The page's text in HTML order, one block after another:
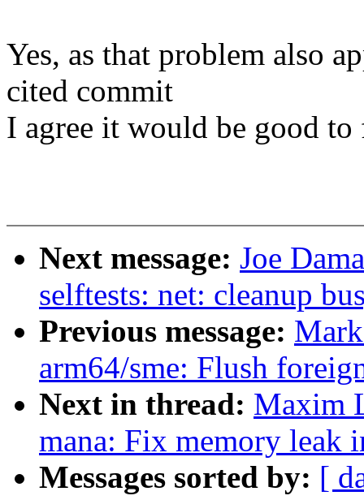
Yes, as that problem also
cited commit
I agree it would be good
Next message: Joe
selftests: net: cleanup
Previous message:
arm64/sme: Flush
Next in thread: Maxim
mana: Fix memory leak
Messages sorted by: [